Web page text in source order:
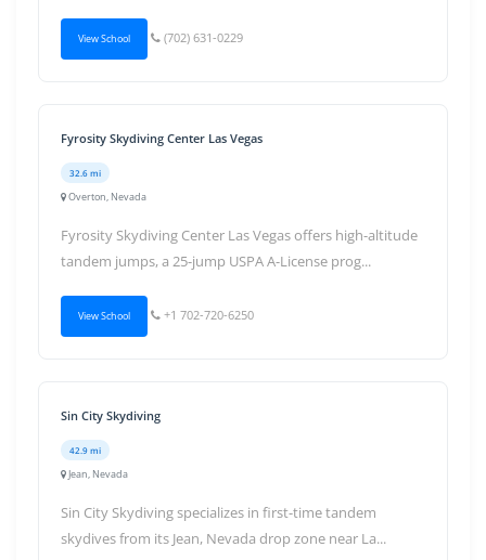
View School (702) 631-0229
Fyrosity Skydiving Center Las Vegas
32.6 mi
Overton, Nevada
Fyrosity Skydiving Center Las Vegas offers high-altitude
tandem jumps, a 25-jump USPA A-License prog...
View School +1 702-720-6250
Sin City Skydiving
42.9 mi
Jean, Nevada
Sin City Skydiving specializes in first-time tandem
skydives from its Jean, Nevada drop zone near La...